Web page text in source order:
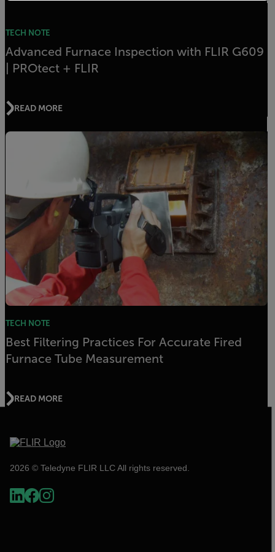
TECH NOTE
Advanced Furnace Inspection with FLIR G609
| PROtect + FLIR
READ MORE
TECH NOTE
Best Filtering Practices For Accurate Fired
Furnace Tube Measurement
READ MORE
2026 © Teledyne FLIR LLC All rights reserved.